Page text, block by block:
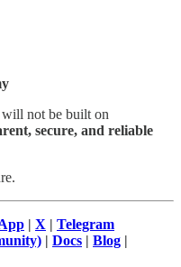
not be built on
secure, and reliable
| X | Telegram
| Docs | Blog |